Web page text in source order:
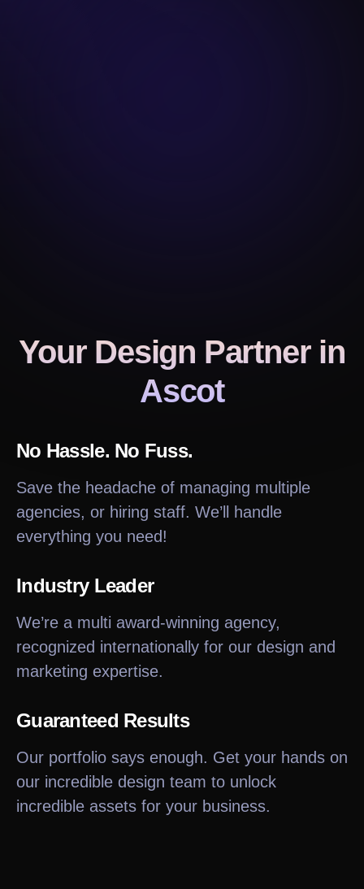
Your Design Partner in
Ascot
No Hassle. No Fuss.
Save the headache of managing multiple
agencies, or hiring staff. We’ll handle
everything you need!
Industry Leader
We’re a multi award-winning agency,
recognized internationally for our design and
marketing expertise.
Guaranteed Results
Our portfolio says enough. Get your hands on
our incredible design team to unlock
incredible assets for your business.